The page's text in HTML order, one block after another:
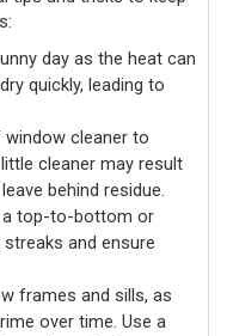
day as the heat can
quickly, leading to
cleaner to
cleaner may result
behind residue.
a top-to-bottom or
and ensure
frames and sills, as
over time. Use a